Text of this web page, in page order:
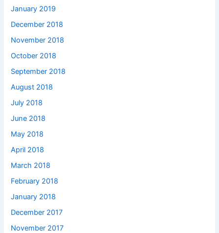
January 2019
December 2018
November 2018
October 2018
September 2018
August 2018
July 2018
June 2018
May 2018
April 2018
March 2018
February 2018
January 2018
December 2017
November 2017